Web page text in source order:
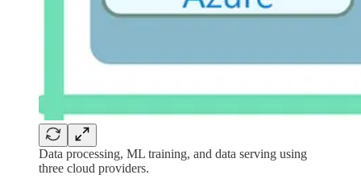
Data processing, ML training, and data serving using
three cloud providers.